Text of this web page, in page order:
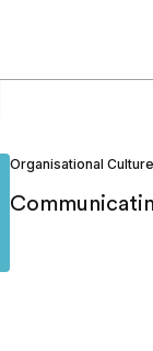
Organisational Culture